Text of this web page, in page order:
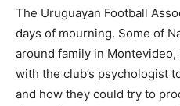
The Uruguayan Football
days of mourning. Some of
around family in
with the club’s psychologist
and how they could try to